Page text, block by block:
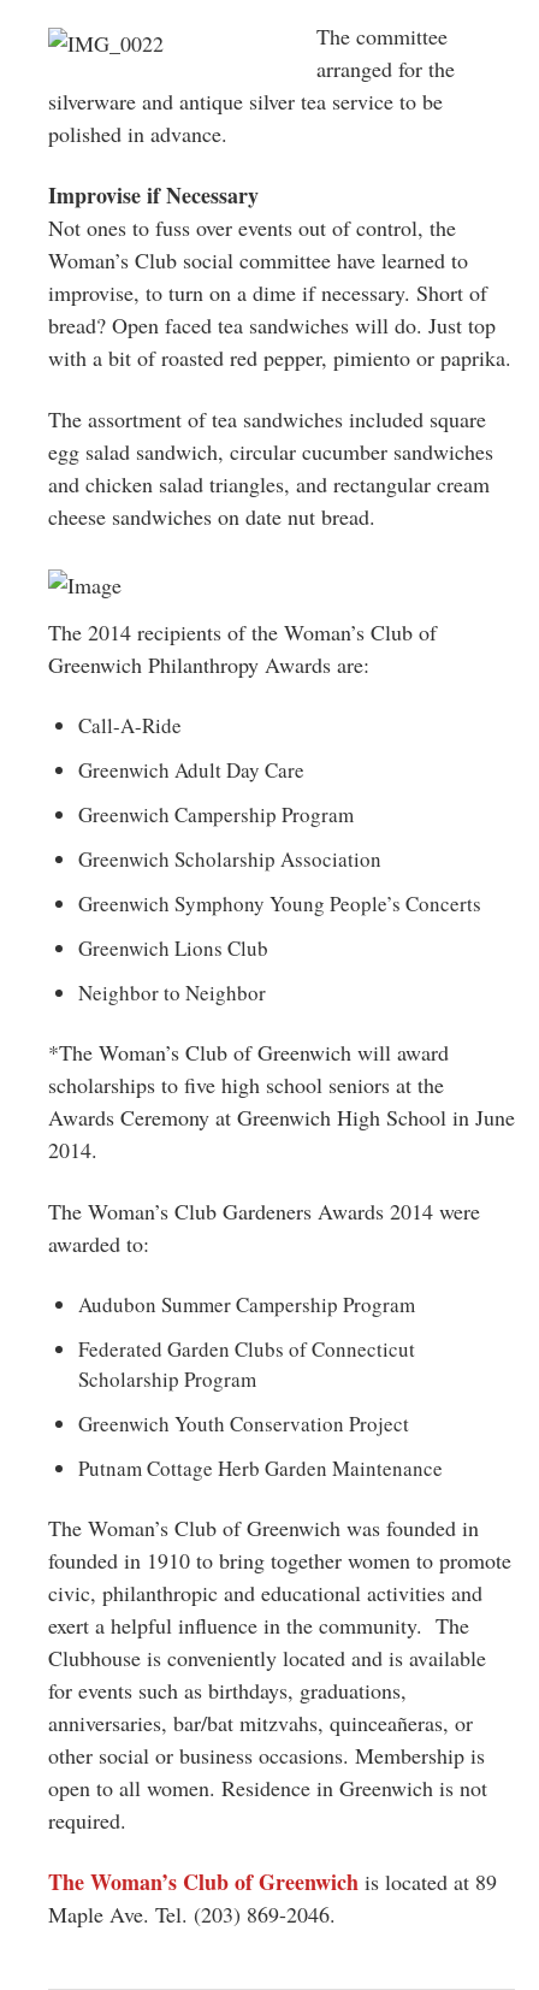
The committee
arranged for the
silverware and antique silver tea service to be
polished in advance.
Improvise if Necessary
Not ones to fuss over events out of control, the
Woman’s Club social committee have learned to
improvise, to turn on a dime if necessary. Short of
bread? Open faced tea sandwiches will do. Just top
with a bit of roasted red pepper, pimiento or paprika.
The assortment of tea sandwiches included square
egg salad sandwich, circular cucumber sandwiches
and chicken salad triangles, and rectangular cream
cheese sandwiches on date nut bread.
The 2014 recipients of the Woman’s Club of
Greenwich Philanthropy Awards are:
Call-A-Ride
Greenwich Adult Day Care
Greenwich Campership Program
Greenwich Scholarship Association
Greenwich Symphony Young People’s Concerts
Greenwich Lions Club
Neighbor to Neighbor
*The Woman’s Club of Greenwich will award
scholarships to five high school seniors at the
Awards Ceremony at Greenwich High School in June
2014.
The Woman’s Club Gardeners Awards 2014 were
awarded to:
Audubon Summer Campership Program
Federated Garden Clubs of Connecticut
Scholarship Program
Greenwich Youth Conservation Project
Putnam Cottage Herb Garden Maintenance
The Woman’s Club of Greenwich was founded in
founded in 1910 to bring together women to promote
civic, philanthropic and educational activities and
exert a helpful influence in the community. The
Clubhouse is conveniently located and is available
for events such as birthdays, graduations,
anniversaries, bar/bat mitzvahs, quinceañeras, or
other social or business occasions. Membership is
open to all women. Residence in Greenwich is not
required.
The Woman’s Club of Greenwich is located at 89
Maple Ave. Tel. (203) 869-2046.